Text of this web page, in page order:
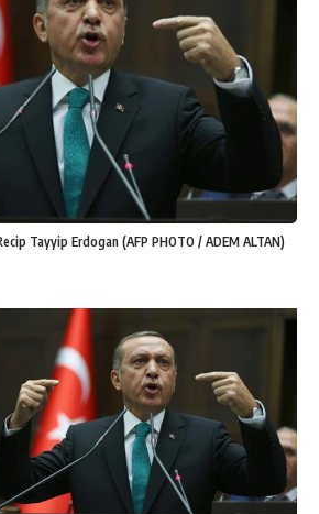
Tayyip Erdogan (AFP PHOTO / ADEM ALTAN)